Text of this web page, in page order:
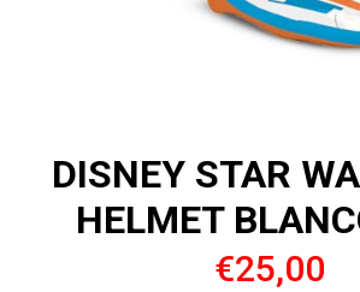
DISNEY STAR
HELMET
€25,00